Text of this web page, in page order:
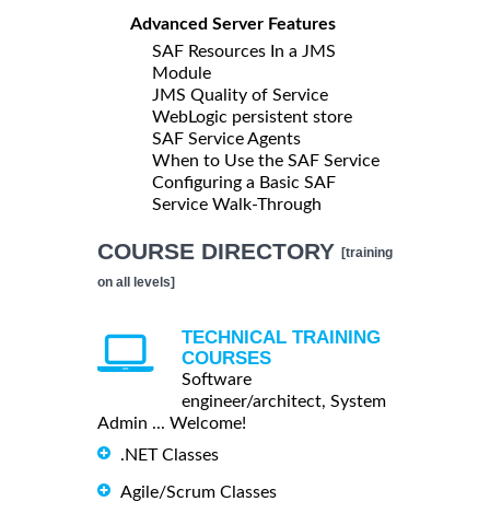
Advanced Server Features
SAF Resources In a JMS
Module
JMS Quality of Service
WebLogic persistent store
SAF Service Agents
When to Use the SAF Service
Configuring a Basic SAF
Service Walk-Through
COURSE DIRECTORY [training
on all levels]
TECHNICAL TRAINING
COURSES
Software
engineer/architect, System
Admin ... Welcome!
.NET Classes
Agile/Scrum Classes